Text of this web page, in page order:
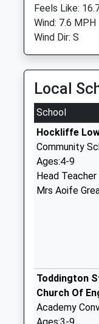
Feels Like:
Wind: 7.6 MPH
Wind Dir: S
Local
School
Hockliffe
Community
Ages:4-9
Head Teacher
Mrs Aoife
Toddington
Church Of
Academy